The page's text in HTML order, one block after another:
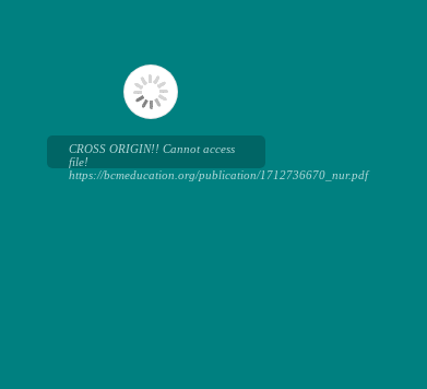
CROSS ORIGIN!! Cannot access
file!
https://bcmeducation.org/publication/1712736670_nur.pdf